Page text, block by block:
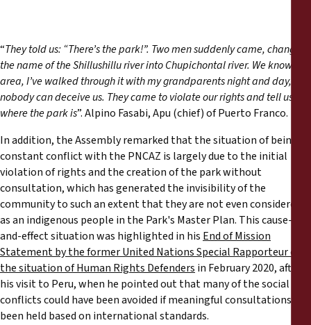
“They told us: “There’s the park!”. Two men suddenly came, changed
the name of the Shillushillu river into Chupichontal river. We know the
area, I’ve walked through it with my grandparents night and day,
nobody can deceive us. They came to violate our rights and tell us
where the park is”. Alpino Fasabi, Apu (chief) of Puerto Franco.
In addition, the Assembly remarked that the situation of being in
constant conflict with the PNCAZ is largely due to the initial
violation of rights and the creation of the park without
consultation, which has generated the invisibility of the
community to such an extent that they are not even considered
as an indigenous people in the Park's Master Plan. This cause-
and-effect situation was highlighted in his End of Mission
Statement by the former United Nations Special Rapporteur on
the situation of Human Rights Defenders in February 2020, after
his visit to Peru, when he pointed out that many of the social
conflicts could have been avoided if meaningful consultations had
been held based on international standards.